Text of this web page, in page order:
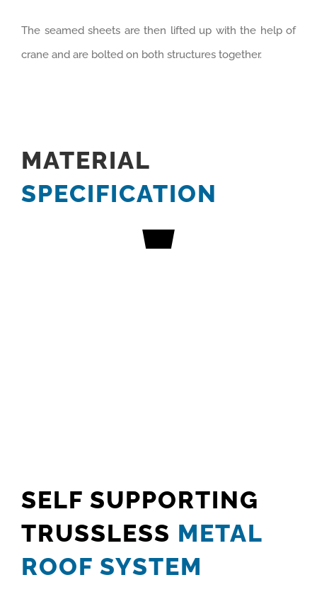
The seamed sheets are then lifted up with the help of
crane and are bolted on both structures together.
MATERIAL
SPECIFICATION
SELF SUPPORTING
TRUSSLESS METAL
ROOF SYSTEM